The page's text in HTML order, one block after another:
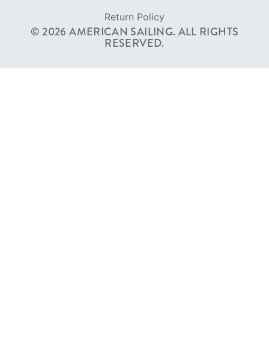
© 2026 AMERICAN SAILING. ALL RIGHTS
RESERVED.
Return Policy